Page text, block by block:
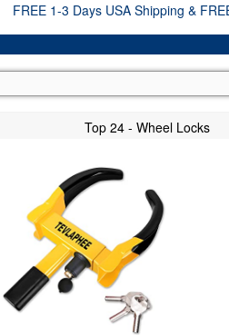
FREE 1-3 Days USA Shipping &
Top 24 - Wheel Locks